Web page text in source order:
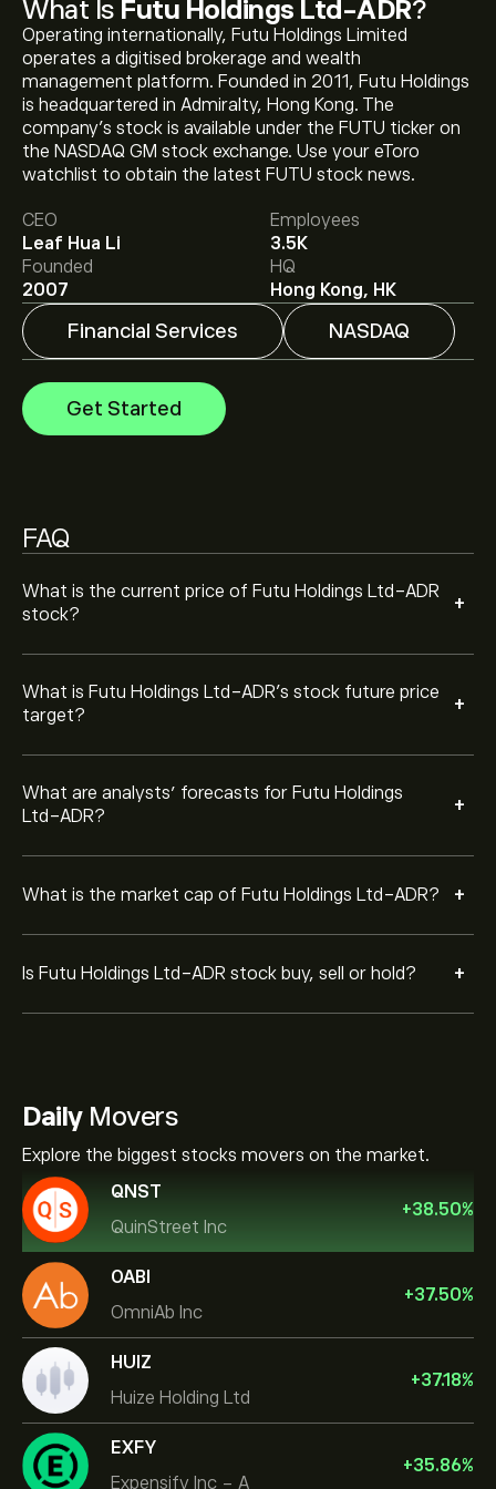
What Is Futu Holdings Ltd-ADR?
Operating internationally, Futu Holdings Limited
operates a digitised brokerage and wealth
management platform. Founded in 2011, Futu Holdings
is headquartered in Admiralty, Hong Kong. The
company's stock is available under the FUTU ticker on
the NASDAQ GM stock exchange. Use your eToro
watchlist to obtain the latest FUTU stock news.
CEO
Leaf Hua Li
Employees
3.5K
Founded
2007
HQ
Hong Kong, HK
Financial Services NASDAQ
Get Started
FAQ
What is the current price of Futu Holdings Ltd-ADR
stock?
+
The current price of FUTU is ‎$‎109.02.
What is Futu Holdings Ltd-ADR’s stock future price
target?
+
The average price target for Futu Holdings Ltd-ADR is
‎$‎153.92.
to eToro for detailed analyst forecasts
and price targets.
What are analysts’ forecasts for Futu Holdings
Ltd-ADR?
+
Analysts offer forecasts for Futu Holdings Ltd-ADR
based on market trends, financial reports and projected
growth. Check the latest forecast for future price
movements.
What is the market cap of Futu Holdings Ltd-ADR? +
The market capitalisation of Futu Holdings Ltd-ADR is
Is Futu Holdings Ltd-ADR stock buy, sell or hold? +
Strong Buy.
DailyMovers
Explore the biggest stocks movers on the market.
QNST
QuinStreet Inc
+38.50%
OABI
OmniAb Inc
+37.50%
HUIZ
Huize Holding Ltd
+37.18%
EXFY
Expensify Inc - A
+35.86%